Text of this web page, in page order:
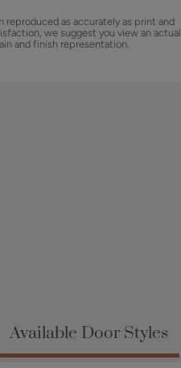
reproduced as accurately as print and
we suggest you view an actual
and finish representation.
Available Door Styles